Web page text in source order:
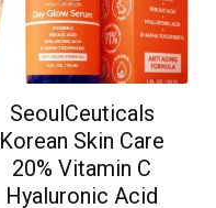
SeoulCeuticals
Korean Skin Care
20% Vitamin C
Hyaluronic Acid